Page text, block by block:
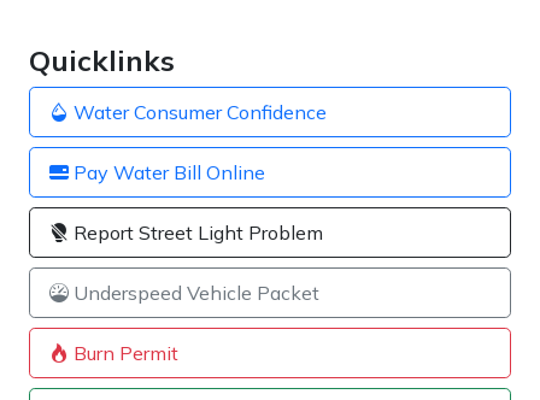
Quicklinks
Water Consumer Confidence
Pay Water Bill Online
Report Street Light Problem
Underspeed Vehicle Packet
Burn Permit